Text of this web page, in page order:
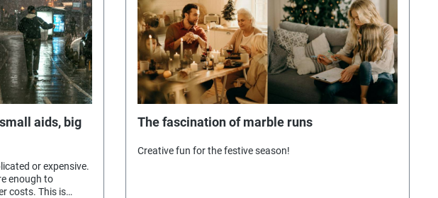
aids, big
or expensive.
enough to
costs. This is
The fascination of marble runs
Creative fun for the festive season!